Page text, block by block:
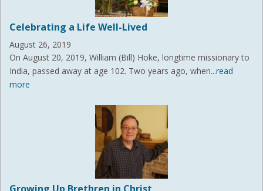
Celebrating a Life Well-Lived
August 26, 2019
On August 20, 2019, William (Bill) Hoke, longtime missionary to
India, passed away at age 102. Two years ago, when...read
more